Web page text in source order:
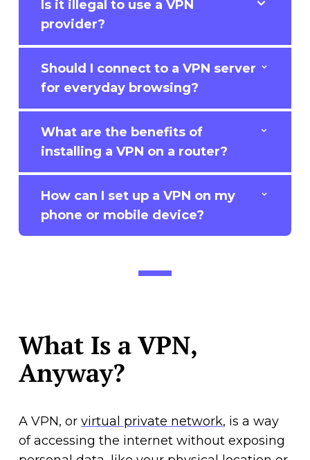
Is it illegal to use a VPN
provider?
Should I connect to a VPN server
for everyday browsing?
What are the benefits of
installing a VPN on a router?
How can I set up a VPN on my
phone or mobile device?
What Is a VPN,
Anyway?
A VPN, or virtual private network, is a way
of accessing the internet without exposing